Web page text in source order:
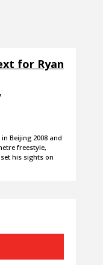
for Ryan
Beijing 2008 and
freestyle,
his sights on